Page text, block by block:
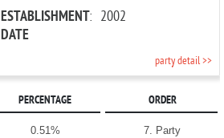
ESTABLISHMENT
DATE
: 2002
party detail >>
PERCENTAGE ORDER
0.51% 7. Party